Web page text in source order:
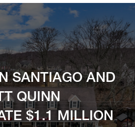
SANTIAGO AND
QUINN
$1.1 MILLION